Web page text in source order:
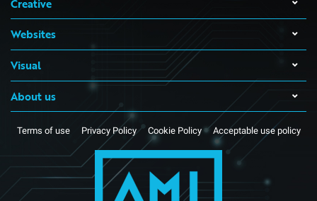
Creative
Websites
Visual
About us
Terms of use Privacy Policy Cookie Policy Acceptable use policy